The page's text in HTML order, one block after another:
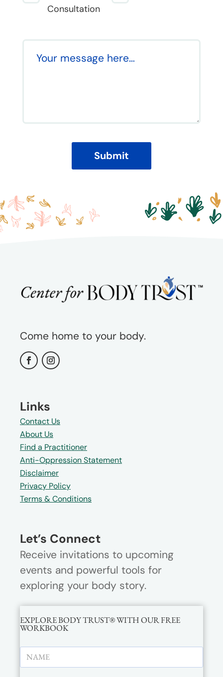
Consultation
Come home to your body.
Links
Contact Us
About Us
Find a Practitioner
Anti-Oppression Statement
Disclaimer
Privacy Policy
Terms & Conditions
Let’s Connect
Receive invitations to upcoming
events and powerful tools for
exploring your body story.
EXPLORE BODY TRUST® WITH OUR FREE
WORKBOOK